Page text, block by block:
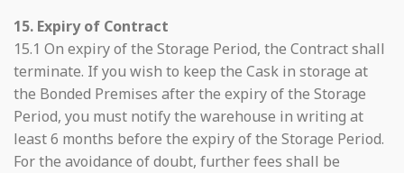
15. Expiry of Contract
15.1 On expiry of the Storage Period, the Contract shall
terminate. If you wish to keep the Cask in storage at
the Bonded Premises after the expiry of the Storage
Period, you must notify the warehouse in writing at
least 6 months before the expiry of the Storage Period.
For the avoidance of doubt, further fees shall be